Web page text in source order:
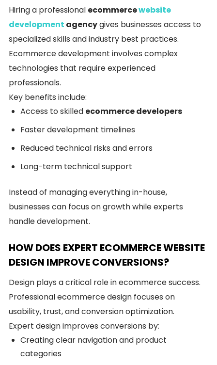
Hiring a professional ecommercewebsite
development agencygives businesses access to
specialized skills and industry best practices.
Ecommerce development involves complex
technologies that require experienced
professionals.
Key benefits include:
Access to skilled ecommerce developers
Faster development timelines
Reduced technical risks and errors
Long-term technical support
Instead of managing everything in-house,
businesses can focus on growth while experts
handle development.
HOW DOES EXPERT ECOMMERCE WEBSITE
DESIGN IMPROVE CONVERSIONS?
Design plays a critical role in ecommerce success.
Professional ecommerce design focuses on
usability, trust, and conversion optimization.
Expert design improves conversions by:
Creating clear navigation and product
categories